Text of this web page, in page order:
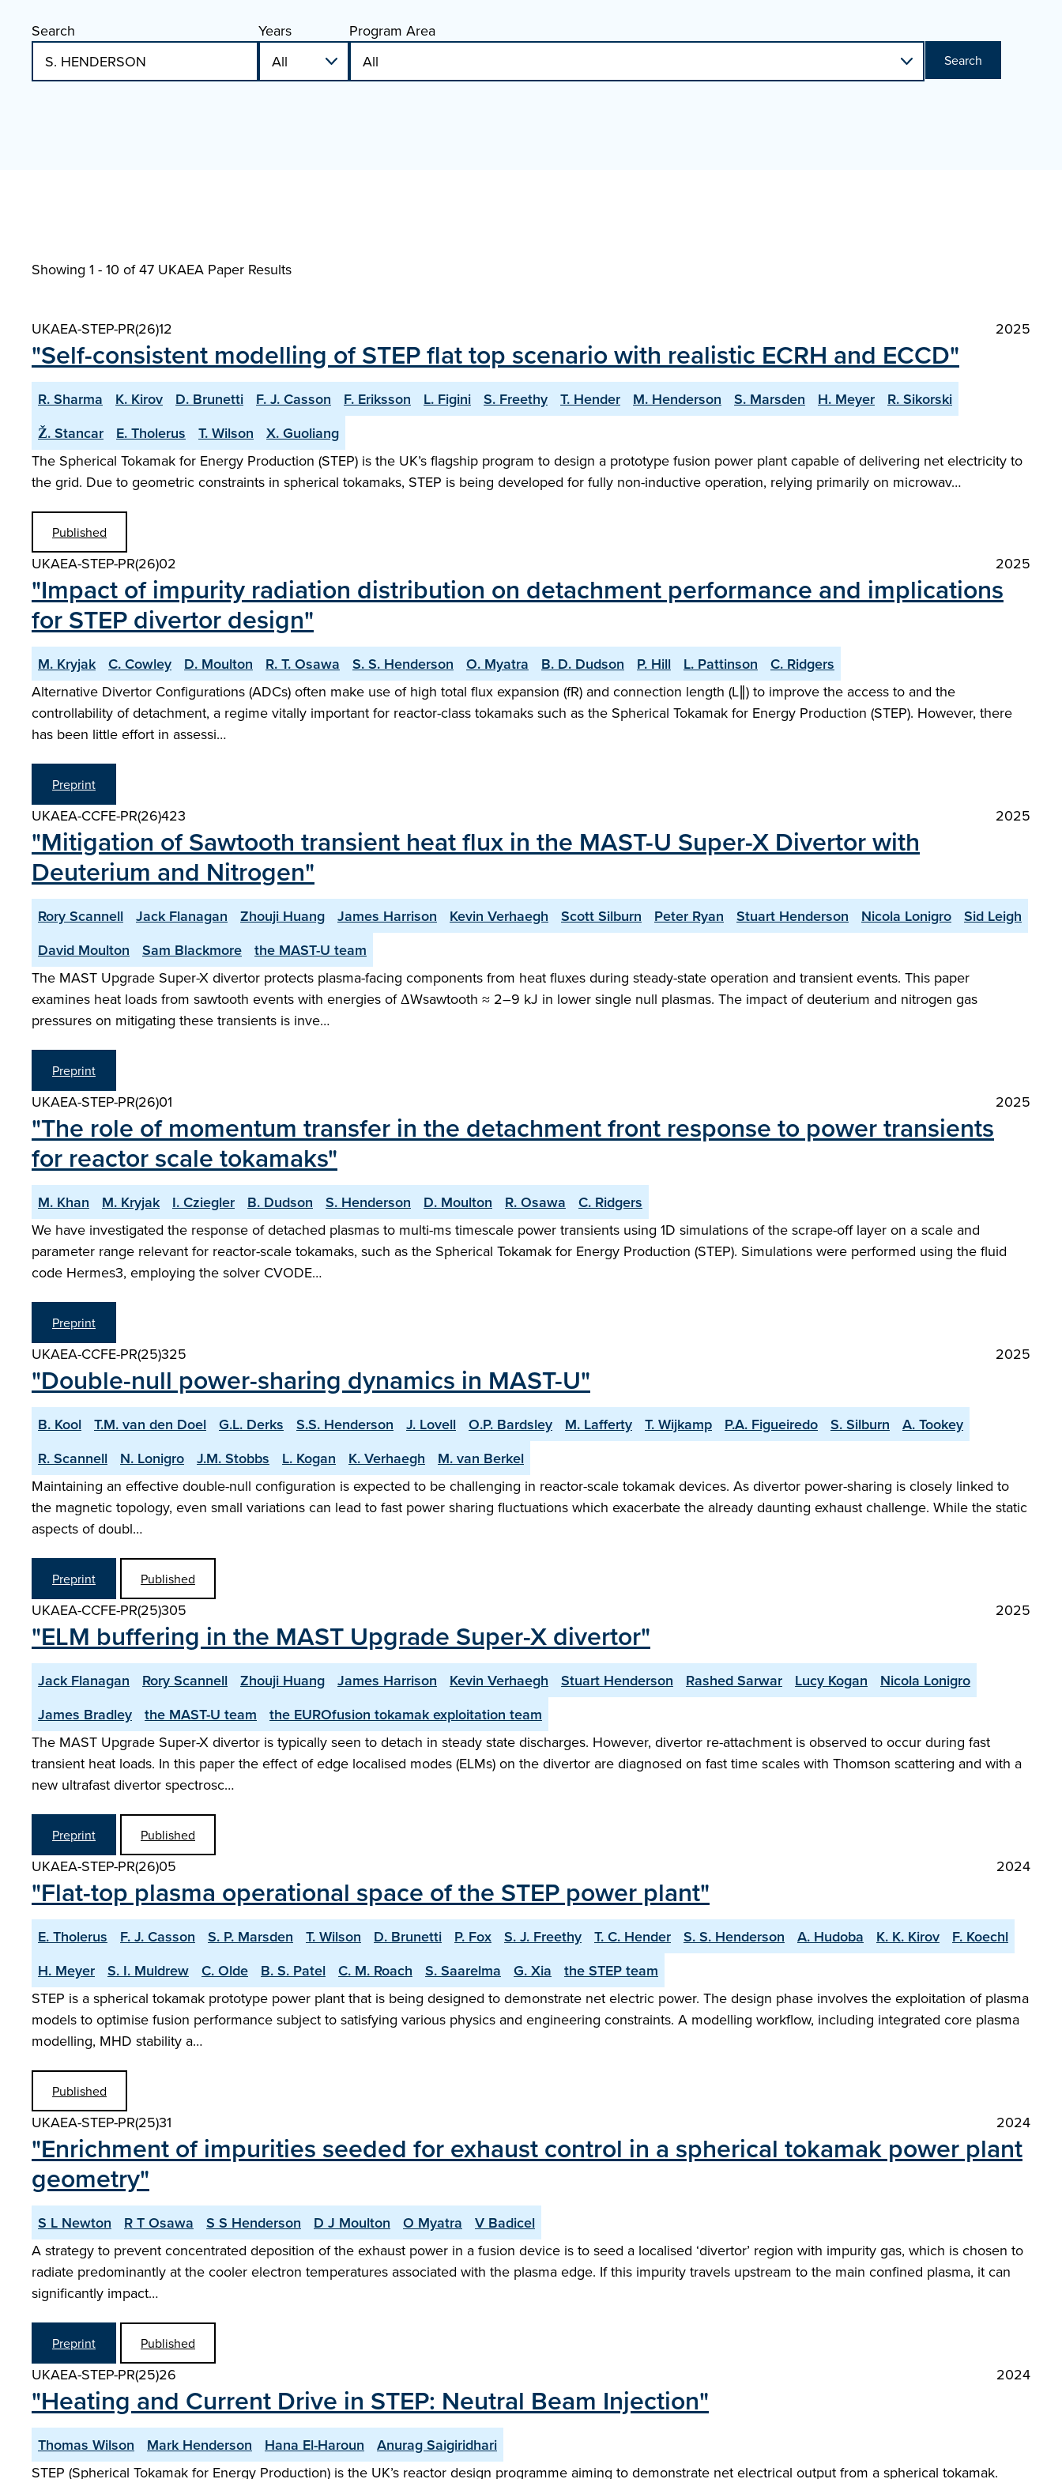
Search Years Program Area
Search
Showing 1 - 10 of47 UKAEA Paper Results
UKAEA-STEP-PR(26)12 2025
"Self-consistent modelling of STEP flat top scenario with realistic ECRH and ECCD"
R. Sharma K. Kirov D. Brunetti F. J. Casson F. Eriksson L. Figini S. Freethy T. Hender M. Henderson S. Marsden H. Meyer
R. Sikorski
Ž. Stancar
E. Tholerus T. Wilson
X. Guoliang
The Spherical Tokamak for Energy Production (STEP) is the UK’s flagship program to design a prototype fusion power plant capable of delivering net electricity to
the grid. Due to geometric constraints in spherical tokamaks, STEP is being developed for fully non-inductive operation, relying primarily on microwav…
Published
UKAEA-STEP-PR(26)02 2025
"Impact of impurity radiation distribution on detachment performance and implications
for STEP divertor design"
M. Kryjak C. Cowley D. Moulton R. T. Osawa S. S. Henderson O. Myatra B. D. Dudson P. Hill L. Pattinson
C. Ridgers
Alternative Divertor Configurations (ADCs) often make use of high total flux expansion (fR) and connection length (L∥) to improve the access to and the
controllability of detachment, a regime vitally important for reactor-class tokamaks such as the Spherical Tokamak for Energy Production (STEP). However, there
has been little effort in assessi…
Preprint
UKAEA-CCFE-PR(26)423 2025
"Mitigation of Sawtooth transient heat flux in the MAST-U Super-X Divertor with
Deuterium and Nitrogen"
Rory Scannell Jack Flanagan Zhouji Huang James Harrison Kevin Verhaegh Scott Silburn Peter Ryan Stuart Henderson Nicola Lonigro
Sid Leigh
David Moulton
Sam Blackmore
the MAST-U team
The MAST Upgrade Super-X divertor protects plasma-facing components from heat fluxes during steady-state operation and transient events. This paper
examines heat loads from sawtooth events with energies of ΔWsawtooth ≈ 2–9 kJ in lower single null plasmas. The impact of deuterium and nitrogen gas
pressures on mitigating these transients is inve…
Preprint
UKAEA-STEP-PR(26)01 2025
"The role of momentum transfer in the detachment front response to power transients
for reactor scale tokamaks"
M. Khan M. Kryjak I. Cziegler B. Dudson S. Henderson D. Moulton R. Osawa
C. Ridgers
We have investigated the response of detached plasmas to multi-ms timescale power transients using 1D simulations of the scrape-off layer on a scale and
parameter range relevant for reactor-scale tokamaks, such as the Spherical Tokamak for Energy Production (STEP). Simulations were performed using the fluid
code Hermes3, employing the solver CVODE…
Preprint
UKAEA-CCFE-PR(25)325 2025
"Double-null power-sharing dynamics in MAST-U"
B. Kool T.M. van den Doel G.L. Derks S.S. Henderson J. Lovell O.P. Bardsley M. Lafferty T. Wijkamp P.A. Figueiredo S. Silburn
A. Tookey
R. Scannell
N. Lonigro J.M. Stobbs L. Kogan K. Verhaegh
M. van Berkel
Maintaining an effective double-null configuration is expected to be challenging in reactor-scale tokamak devices. As divertor power-sharing is closely linked to
the magnetic topology, even small variations can lead to fast power sharing fluctuations which exacerbate the already daunting exhaust challenge. While the static
aspects of doubl…
Preprint Published
UKAEA-CCFE-PR(25)305 2025
"ELM buffering in the MAST Upgrade Super-X divertor"
Jack Flanagan Rory Scannell Zhouji Huang James Harrison Kevin Verhaegh Stuart Henderson Rashed Sarwar Lucy Kogan
Nicola Lonigro
James Bradley
the MAST-U team
the EUROfusion tokamak exploitation team
The MAST Upgrade Super-X divertor is typically seen to detach in steady state discharges. However, divertor re-attachment is observed to occur during fast
transient heat loads. In this paper the effect of edge localised modes (ELMs) on the divertor are diagnosed on fast time scales with Thomson scattering and with a
new ultrafast divertor spectrosc…
Preprint Published
UKAEA-STEP-PR(26)05 2024
"Flat-top plasma operational space of the STEP power plant"
E. Tholerus F. J. Casson S. P. Marsden T. Wilson D. Brunetti P. Fox S. J. Freethy T. C. Hender S. S. Henderson A. Hudoba K. K. Kirov
F. Koechl
H. Meyer
S. I. Muldrew C. Olde B. S. Patel C. M. Roach S. Saarelma G. Xia
the STEP team
STEP is a spherical tokamak prototype power plant that is being designed to demonstrate net electric power. The design phase involves the exploitation of plasma
models to optimise fusion performance subject to satisfying various physics and engineering constraints. A modelling workflow, including integrated core plasma
modelling, MHD stability a…
Published
UKAEA-STEP-PR(25)31 2024
"Enrichment of impurities seeded for exhaust control in a spherical tokamak power plant
geometry"
S L Newton R T Osawa S S Henderson D J Moulton O Myatra
V Badicel
A strategy to prevent concentrated deposition of the exhaust power in a fusion device is to seed a localised ‘divertor’ region with impurity gas, which is chosen to
radiate predominantly at the cooler electron temperatures associated with the plasma edge. If this impurity travels upstream to the main confined plasma, it can
significantly impact…
Preprint Published
UKAEA-STEP-PR(25)26 2024
"Heating and Current Drive in STEP: Neutral Beam Injection"
Thomas Wilson Mark Henderson Hana El-Haroun
Anurag Saigiridhari
STEP (Spherical Tokamak for Energy Production) is the UK’s reactor design programme aiming to demonstrate net electrical output from a spherical tokamak.